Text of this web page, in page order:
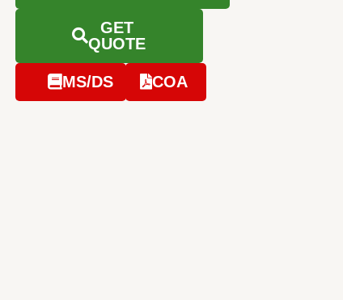
GET
QUOTE
MS/DS COA